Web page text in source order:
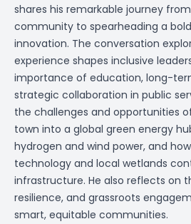
shares his remarkable journey
community to spearheading a
innovation. The conversation
experience shapes inclusive
importance of education, long-
strategic collaboration in public
the challenges and opportunities
town into a global green energy
hydrogen and wind power, and
technology and local wetlands
infrastructure. He also reflects on
resilience, and grassroots
smart, equitable communities.